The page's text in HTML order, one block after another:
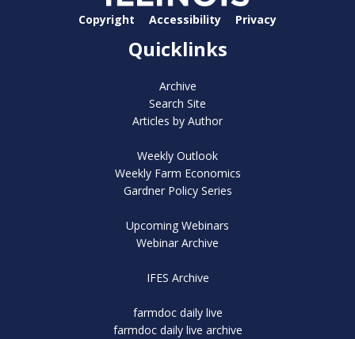
Copyright Accessibility Privacy
Quicklinks
Archive
Search Site
Articles by Author
Weekly Outlook
Weekly Farm Economics
Gardner Policy Series
Upcoming Webinars
Webinar Archive
IFES Archive
farmdoc daily live
farmdoc daily live archive